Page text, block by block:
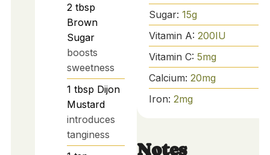
2 tbsp
Brown
Sugar
boosts
sweetness
1 tbsp Dijon
Mustard
introduces
tanginess
Sugar: 15g
Vitamin A: 200IU
Vitamin C: 5mg
Calcium: 20mg
Iron: 2mg
Notes